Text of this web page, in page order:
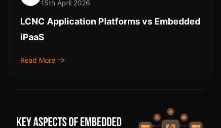
15th April 2026
LCNC Application Platforms vs Embedded
iPaaS
Read More